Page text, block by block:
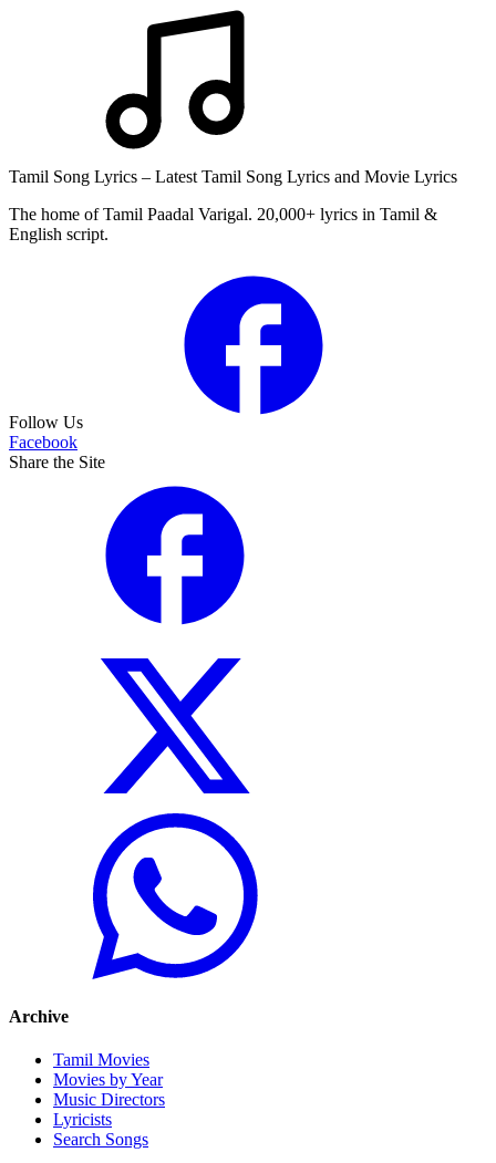
Tamil Song Lyrics – Latest Tamil Song Lyrics and Movie Lyrics
The home of Tamil Paadal Varigal. 20,000+ lyrics in Tamil &
English script.
Follow Us
Facebook
Share the Site
Archive
Tamil Movies
Movies by Year
Music Directors
Lyricists
Search Songs